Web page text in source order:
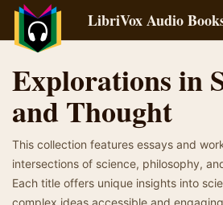
LibriVox Audio
Explorations in
and Thought
This collection features essays and
intersections of science, philosophy,
Each title offers unique insights into
complex ideas accessible and